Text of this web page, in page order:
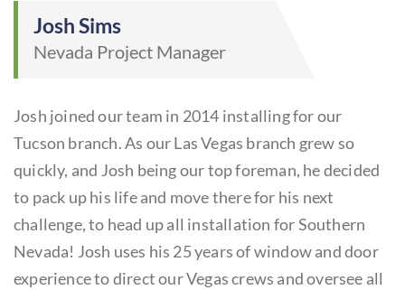
Josh Sims
Nevada Project Manager
Josh joined our team in 2014 installing for our
Tucson branch. As our Las Vegas branch grew so
quickly, and Josh being our top foreman, he decided
to pack up his life and move there for his next
challenge, to head up all installation for Southern
Nevada! Josh uses his 25 years of window and door
experience to direct our Vegas crews and oversee all